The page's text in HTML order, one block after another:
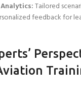
Tailored
feedback for